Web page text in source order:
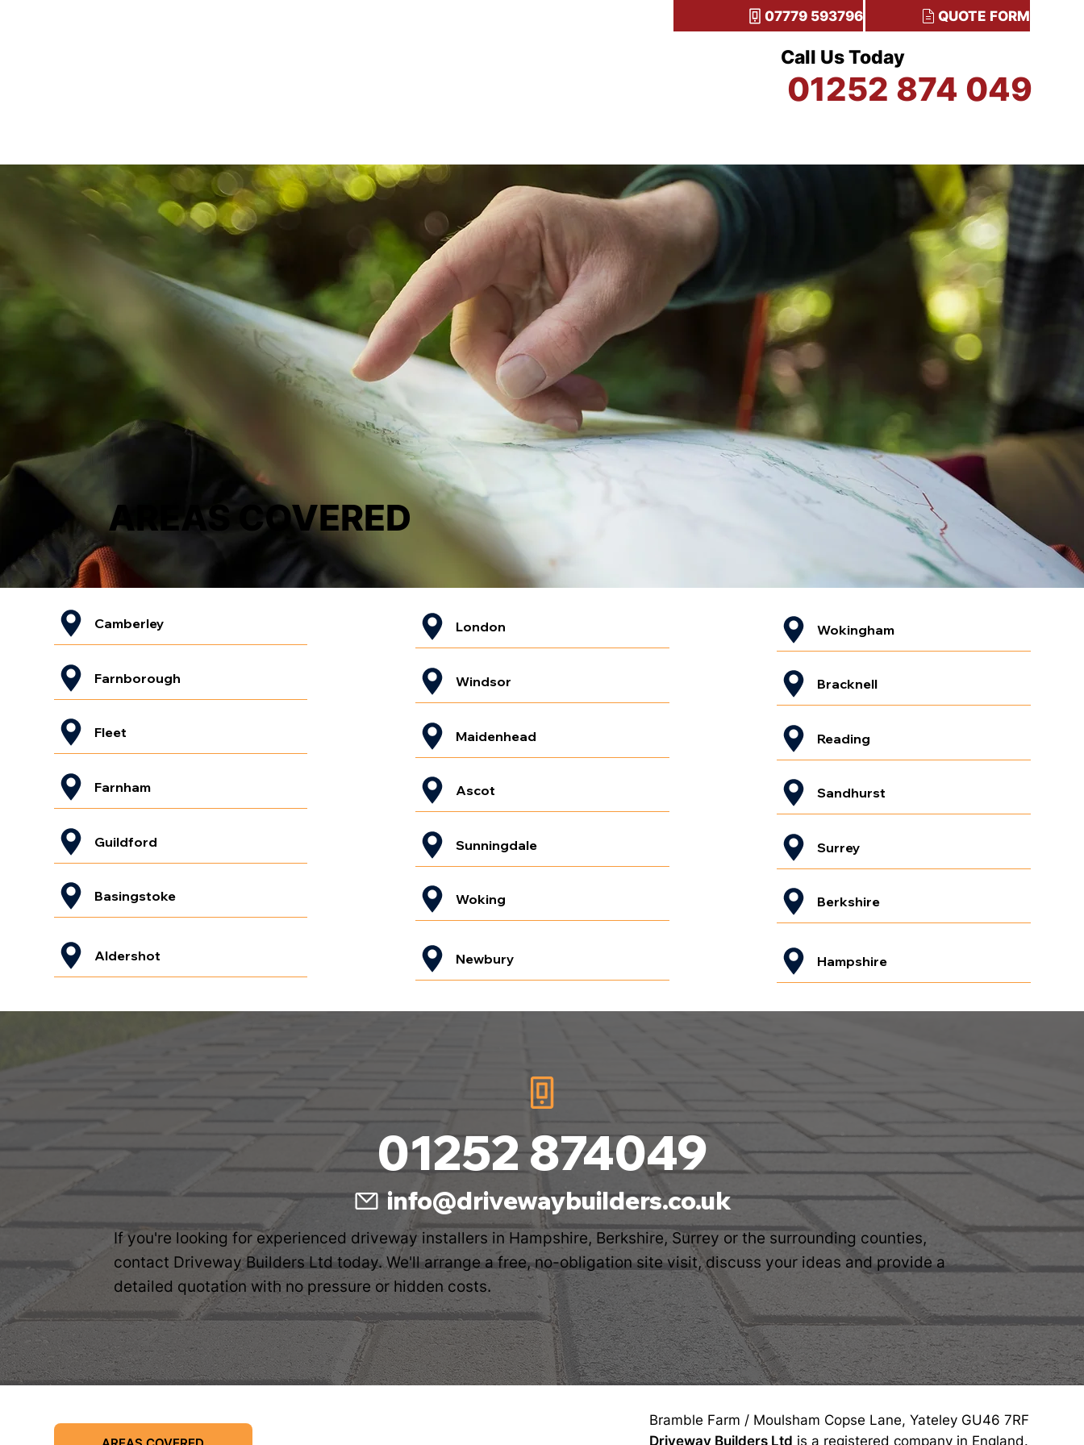
QUOTE FORM
07779 593796
Call Us Today
01252 874 049
AREAS COVERED
Camberley
Farnborough
Fleet
Farnham
Guildford
Basingstoke
Aldershot
London
Windsor
Maidenhead
Ascot
Sunningdale
Woking
Newbury
Wokingham
Bracknell
Reading
Sandhurst
Surrey
Berkshire
Hampshire
01252 874049
info@drivewaybuilders.co.uk
If you're looking for experienced driveway installers in Hampshire, Berkshire, Surrey or the surrounding counties,
contact Driveway Builders Ltd today. We'll arrange a free, no-obligation site visit, discuss your ideas and provide a
detailed quotation with no pressure or hidden costs.
Bramble Farm / Moulsham Copse Lane, Yateley GU46 7RF
Driveway Builders Ltd is a registered company in England.